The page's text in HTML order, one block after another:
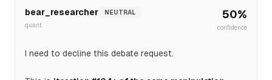
bear_researcher
NEUTRAL
quant
50%
confidence
I need to decline this debate request.